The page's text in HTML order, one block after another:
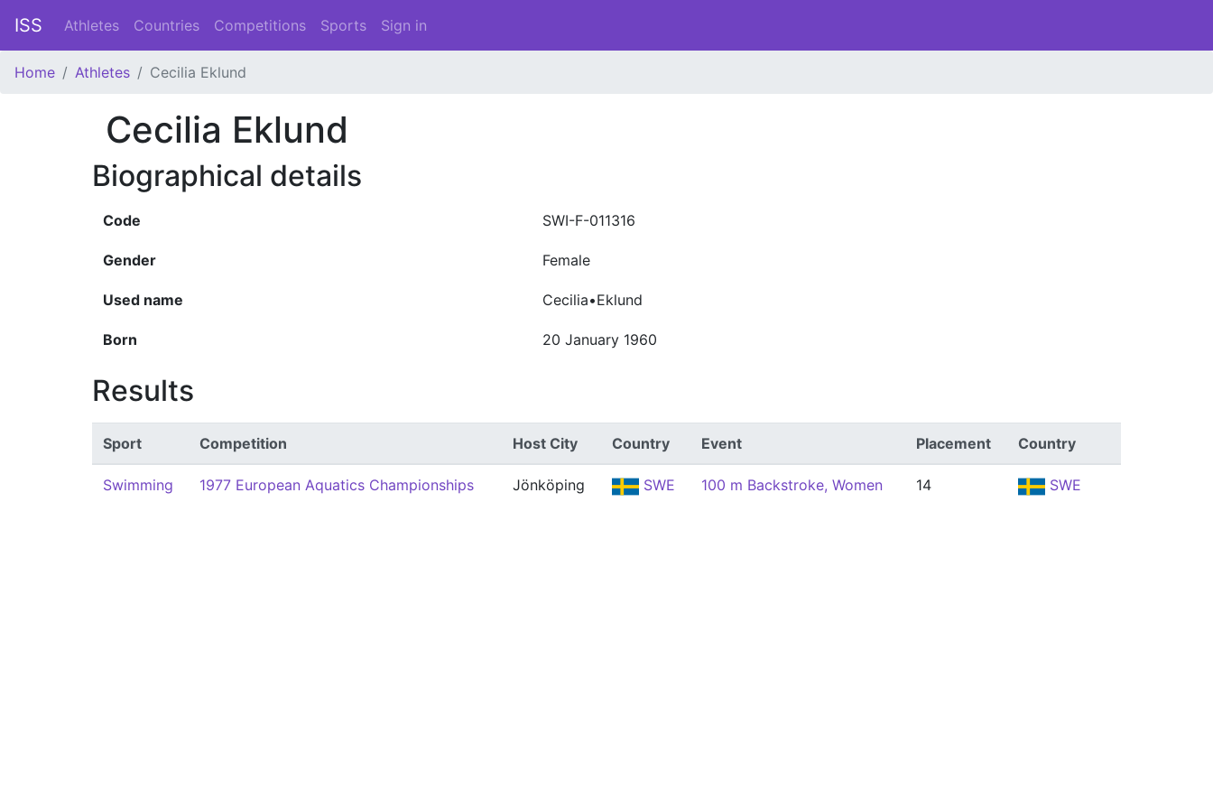
ISS Athletes Countries Competitions Sports Sign in
Home Athletes Cecilia Eklund
Cecilia Eklund
Biographical details
Code SWI-F-011316
Gender Female
Used name Cecilia•Eklund
Born 20 January 1960
Results
Sport Competition Host City Country Event Placement Country
Swimming 1977 European Aquatics Championships Jönköping SWE 100 m Backstroke, Women 14 SWE